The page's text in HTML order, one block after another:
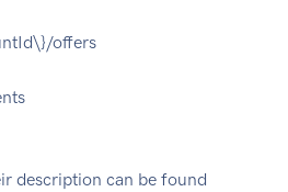
offers
description can be found